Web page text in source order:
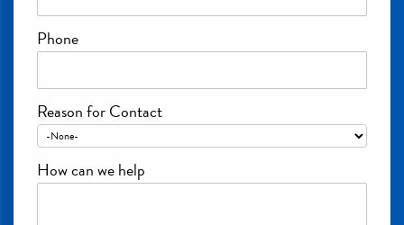
Phone
Reason for Contact
How can we help